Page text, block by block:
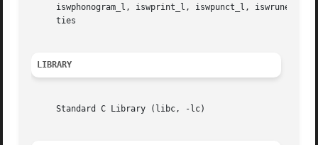
iswphonogram_l, iswprint_l, iswpunct_l, iswrune_l,
     ties
LIBRARY
     Standard C Library (libc, -lc)